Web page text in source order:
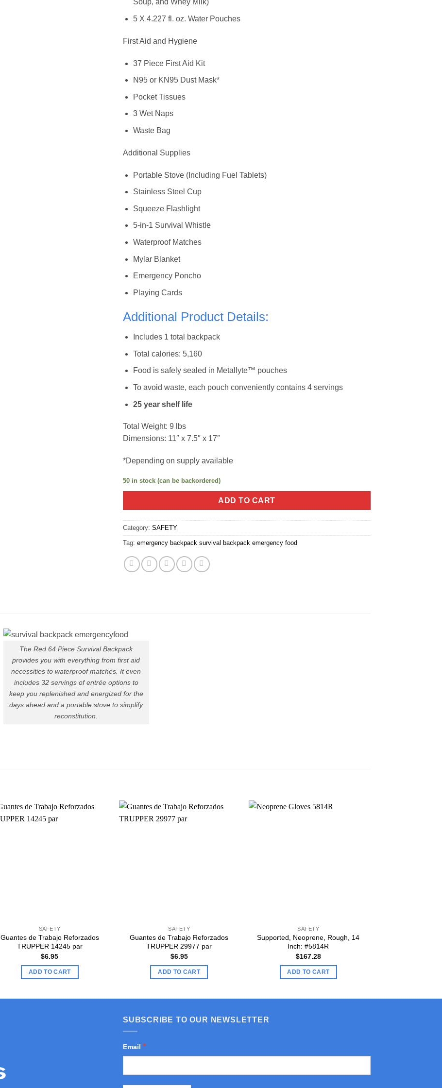
Soup, and Whey Milk)
5 X 4.227 fl. oz. Water Pouches
First Aid and Hygiene
37 Piece First Aid Kit
N95 or KN95 Dust Mask*
Pocket Tissues
3 Wet Naps
Waste Bag
Additional Supplies
Portable Stove (Including Fuel Tablets)
Stainless Steel Cup
Squeeze Flashlight
5-in-1 Survival Whistle
Waterproof Matches
Mylar Blanket
Emergency Poncho
Playing Cards
Additional Product Details:
Includes 1 total backpack
Total calories: 5,160
Food is safely sealed in Metallyte™ pouches
To avoid waste, each pouch conveniently contains 4 servings
25 year shelf life
Total Weight: 9 lbs
Dimensions: 11″ x 7.5″ x 17″
*Depending on supply available
50 in stock (can be backordered)
ADD TO CART
Category: SAFETY
Tag: emergency backpack survival backpack emergency food
The Red 64 Piece Survival Backpack
provides you with everything from first aid
necessities to waterproof matches. It even
includes 32 servings of entrée options to
keep you replenished and energized for the
days ahead and a portable stove to simplify
reconstitution.
SAFETY
Guantes de Trabajo Reforzados
TRUPPER 14245 par
$6.95
ADD TO CART
SAFETY
Guantes de Trabajo Reforzados
TRUPPER 29977 par
$6.95
ADD TO CART
SAFETY
Supported, Neoprene, Rough, 14
Inch: #5814R
$167.28
ADD TO CART
SUBSCRIBE TO OUR NEWSLETTER
Email *